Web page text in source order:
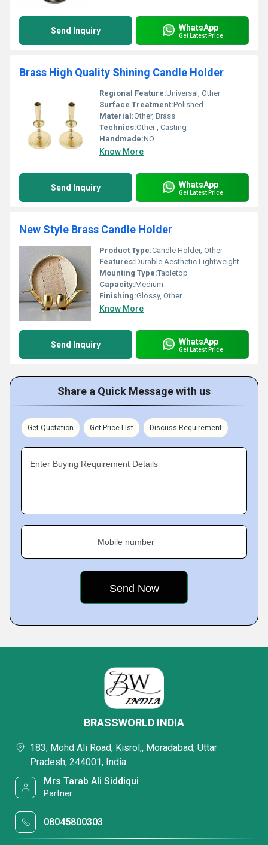
Send Inquiry WhatsApp
Get Latest Price
Brass High Quality Shining Candle Holder
Regional Feature:Universal, Other
Surface Treatment:Polished
Material:Other, Brass
Technics:Other , Casting
Handmade:NO
Know More
Send Inquiry WhatsApp
Get Latest Price
New Style Brass Candle Holder
Product Type:Candle Holder, Other
Features:Durable Aesthetic Lightweight
Mounting Type:Tabletop
Capacity:Medium
Finishing:Glossy, Other
Know More
Send Inquiry WhatsApp
Get Latest Price
Share a Quick Message with us
Get Quotation Get Price List Discuss Requirement
Enter Buying Requirement Details
Mobile number
BRASSWORLD INDIA
183, Mohd Ali Road, Kisrol,, Moradabad, Uttar
Pradesh, 244001, India
Mrs Tarab Ali Siddiqui
Partner
08045800303